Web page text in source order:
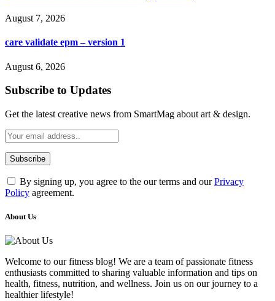
August 7, 2026
care validate epm – version 1
August 6, 2026
Subscribe to Updates
Get the latest creative news from SmartMag about art & design.
By signing up, you agree to the our terms and ourPrivacy
Policy agreement.
About Us
Welcome to our fitness blog! We are a team of passionate fitness
enthusiasts committed to sharing valuable information and tips on
health, fitness, nutrition, and wellness. Join us on our journey to a
healthier lifestyle!